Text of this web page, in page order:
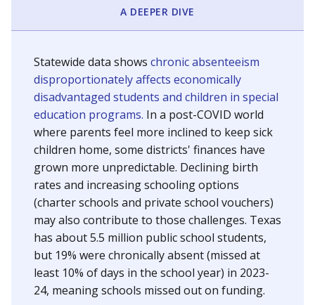
A DEEPER DIVE
Statewide data shows chronic absenteeism
disproportionately affects economically
disadvantaged students and children in special
education programs. In a post-COVID world
where parents feel more inclined to keep sick
children home, some districts' finances have
grown more unpredictable. Declining birth
rates and increasing schooling options
(charter schools and private school vouchers)
may also contribute to those challenges. Texas
has about 5.5 million public school students,
but 19% were chronically absent (missed at
least 10% of days in the school year) in 2023-
24, meaning schools missed out on funding.